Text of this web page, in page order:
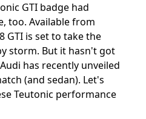
GTI badge had
too. Available from
GTI is set to take the
storm. But it hasn't got
has recently unveiled
(and sedan). Let's
Teutonic performance